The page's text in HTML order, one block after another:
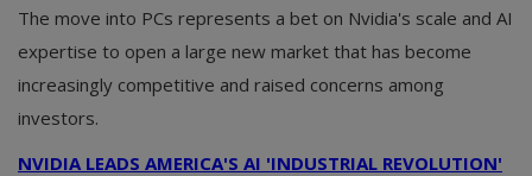
The move into PCs represents a bet on Nvidia's scale and AI
expertise to open a large new market that has become
increasingly competitive and raised concerns among
investors.
NVIDIA LEADS AMERICA'S AI 'INDUSTRIAL REVOLUTION'